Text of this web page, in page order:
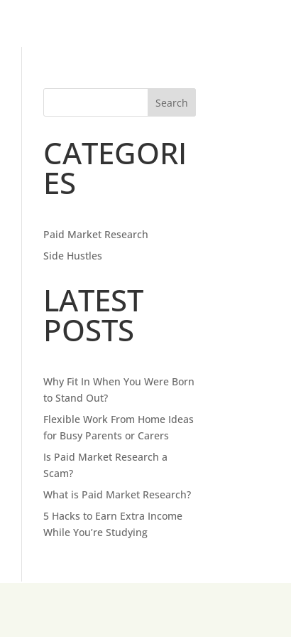
Search
CATEGORI
ES
Paid Market Research
Side Hustles
LATEST
POSTS
Why Fit In When You Were Born
to Stand Out?
Flexible Work From Home Ideas
for Busy Parents or Carers
Is Paid Market Research a
Scam?
What is Paid Market Research?
5 Hacks to Earn Extra Income
While You’re Studying